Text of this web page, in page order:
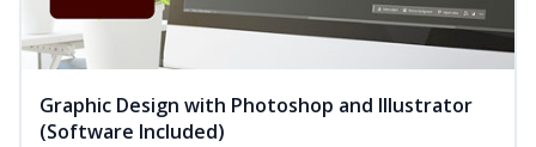
Graphic Design with Photoshop and Illustrator
(Software Included)